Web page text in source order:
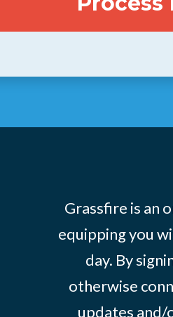
Grassfire is an
equipping you
day. By
otherwise
updates and/